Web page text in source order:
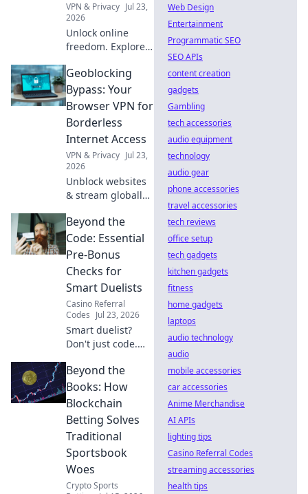
VPN & Privacy Jul 23,
2026
Unlock online
freedom. Explore
signup required.
Stay anonymous,
browse securely.
Click to learn
more!
Geoblocking
Bypass: Your
Browser VPN for
Borderless
Internet Access
VPN & Privacy Jul 23,
2026
Unblock websites
& stream globally!
internet with our
browser VPN.
Beyond the
Code: Essential
Pre-Bonus
Checks for
Smart Duelists
Casino Referral
Codes Jul 23, 2026
Smart duelist?
Don't just code.
checks to win big!
Unlock your full
potential.
Beyond the
Books: How
Blockchain
Betting Solves
Traditional
Sportsbook
Woes
Crypto Sports
Web Design
Entertainment
Programmatic SEO
SEO APIs
content creation
gadgets
Gambling
tech accessories
audio equipment
technology
audio gear
phone accessories
travel accessories
tech reviews
office setup
tech gadgets
kitchen gadgets
fitness
home gadgets
laptops
audio technology
audio
mobile accessories
car accessories
Anime Merchandise
AI APIs
lighting tips
Casino Referral Codes
streaming accessories
health tips